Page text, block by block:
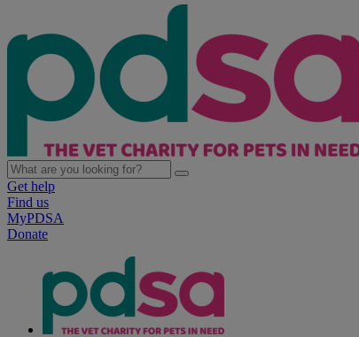
Get help
Find us
MyPDSA
Donate